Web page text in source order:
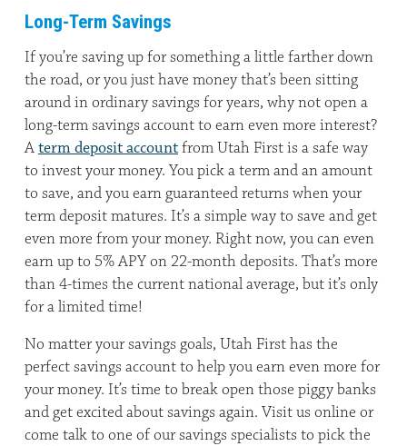
Long-Term Savings
If you’re saving up for something a little farther down
the road, or you just have money that’s been sitting
around in ordinary savings for years, why not open a
long-term savings account to earn even more interest?
Aterm deposit accountfrom Utah First is a safe way
to invest your money. You pick a term and an amount
to save, and you earn guaranteed returns when your
term deposit matures. It’s a simple way to save and get
even more from your money. Right now, you can even
earn up to 5% APY on 22-month deposits. That’s more
than 4-times the current national average, but it’s only
for a limited time!
No matter your savings goals, Utah First has the
perfect savings account to help you earn even more for
your money. It’s time to break open those piggy banks
and get excited about savings again. Visit us online or
come talk to one of our savings specialists to pick the